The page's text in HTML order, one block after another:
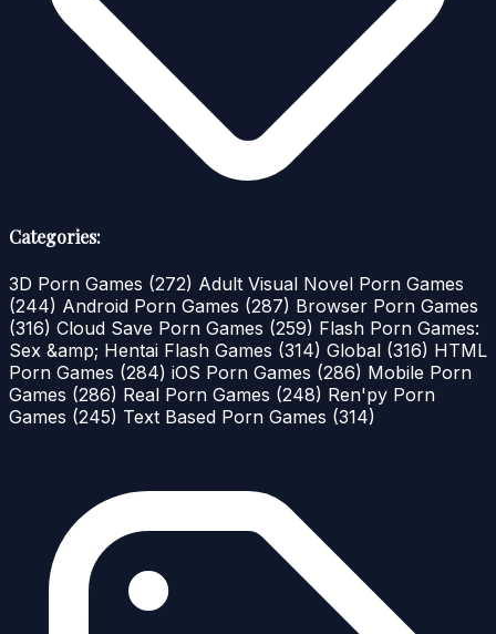
Categories:
3D Porn Games (272) Adult Visual Novel Porn Games
(244) Android Porn Games (287) Browser Porn Games
(316) Cloud Save Porn Games (259) Flash Porn Games:
Sex &amp; Hentai Flash Games (314) Global (316) HTML
Porn Games (284) iOS Porn Games (286) Mobile Porn
Games (286) Real Porn Games (248) Ren'py Porn
Games (245) Text Based Porn Games (314)